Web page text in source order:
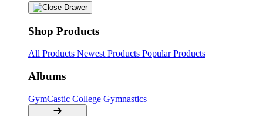
Shop Products
All Products Newest Products Popular Products
Albums
GymCastic College Gymnastics